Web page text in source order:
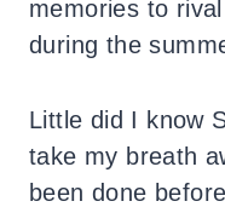
memories to
during the
Little did I know
take my breath
been done